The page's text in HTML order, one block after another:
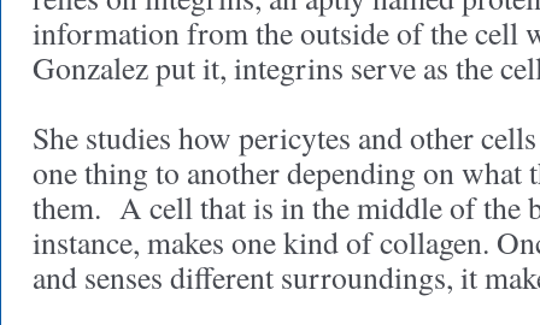
information from the outside of the cell
Gonzalez put it, integrins serve as the
She studies how pericytes and other
one thing to another depending on what
them. A cell that is in the middle of the
instance, makes one kind of collagen.
and senses different surroundings, it